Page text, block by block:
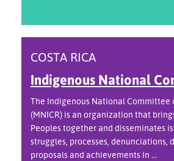
COSTA RICA
Indigenous National
The Indigenous National Committee
(MNICR) is an organization that
Peoples together and disseminates
struggles, processes, denunciations,
proposals and achievements in ...